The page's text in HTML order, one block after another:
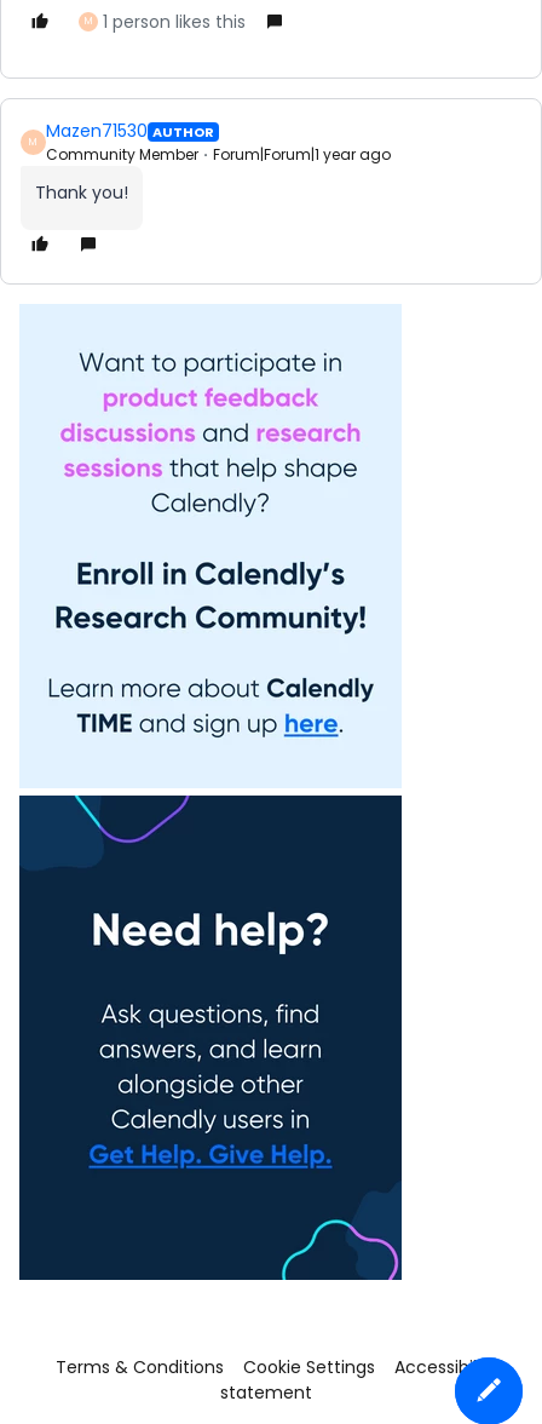
M 1 person likes this
M Mazen71530 AUTHOR
Community Member Forum|Forum|1 year ago
Thank you!
Terms & Conditions Cookie Settings
Accessibility
statement